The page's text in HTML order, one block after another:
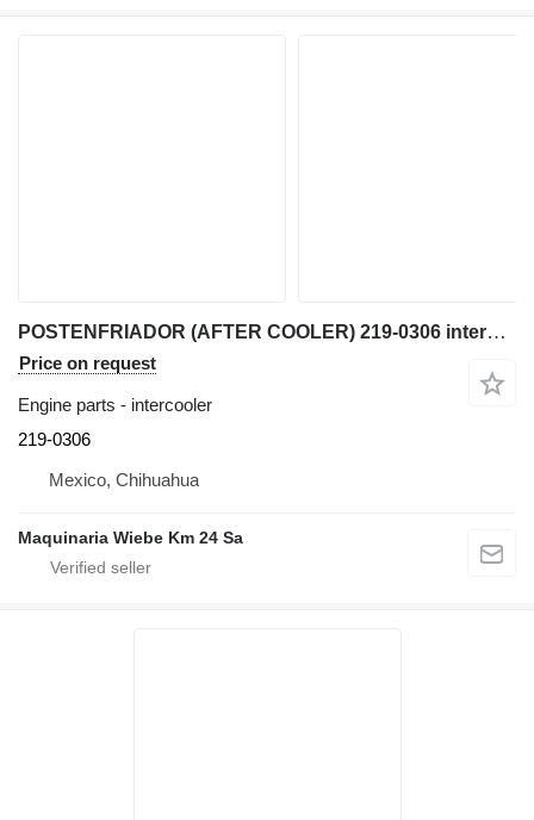
POSTENFRIADOR (AFTER COOLER) 219-0306 intercooler for Caterpillar 950G, IT62G, IT38G, 962 wheel loader
Price on request
Engine parts - intercooler
219-0306
Mexico, Chihuahua
Maquinaria Wiebe Km 24 Sa